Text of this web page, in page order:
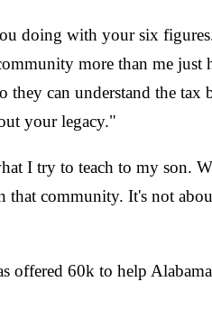
doing with your six
more than me just
can understand the tax
your legacy."
I try to teach to my son.
community. It's not
offered 60k to help